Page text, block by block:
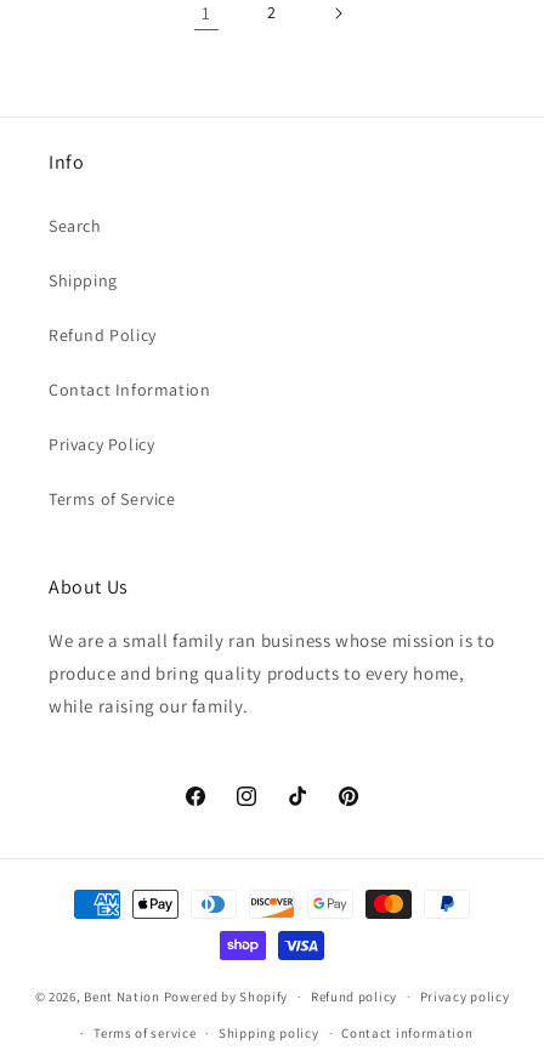
1 2
Info
Search
Shipping
Refund Policy
Contact Information
Privacy Policy
Terms of Service
About Us
We are a small family ran business whose mission is to
produce and bring quality products to every home,
while raising our family.
FacebookInstagramTikTok Pinterest
Payment
methods
© 2026, Bent Nation Powered by Shopify Refund policy Privacy policy
Terms of service Shipping policy Contact information